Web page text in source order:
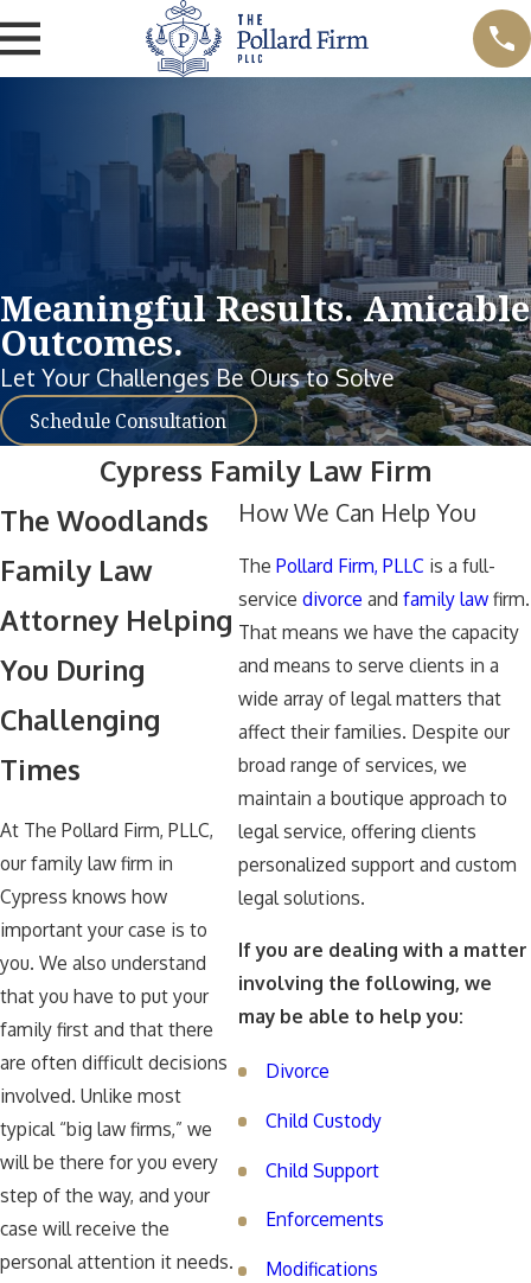
Meaningful Results. Amicable
Outcomes.
Let Your Challenges Be Ours to Solve
Schedule Consultation
Cypress Family Law Firm
The Woodlands
Family Law
Attorney Helping
You During
Challenging
Times
At The Pollard Firm, PLLC,
our family law firm in
Cypress knows how
important your case is to
you. We also understand
that you have to put your
family first and that there
are often difficult decisions
involved. Unlike most
typical “big law firms,” we
will be there for you every
step of the way, and your
case will receive the
personal attention it needs.
How We Can Help You
The Pollard Firm, PLLC is a full-
service divorce and family lawfirm.
That means we have the capacity
and means to serve clients in a
wide array of legal matters that
affect their families. Despite our
broad range of services, we
maintain a boutique approach to
legal service, offering clients
personalized support and custom
legal solutions.
If you are dealing with a matter
involving the following, we
may be able to help you:
Divorce
Child Custody
Child Support
Enforcements
Modifications